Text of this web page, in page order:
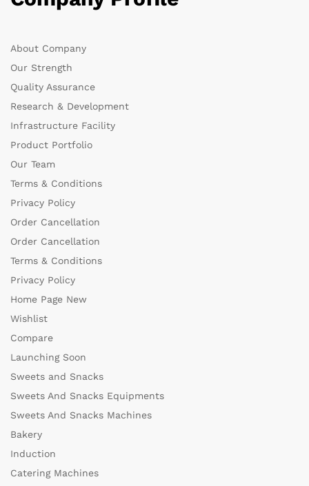
About Company
Our Strength
Quality Assurance
Research & Development
Infrastructure Facility
Product Portfolio
Our Team
Terms & Conditions
Privacy Policy
Order Cancellation
Order Cancellation
Terms & Conditions
Privacy Policy
Home Page New
Wishlist
Compare
Launching Soon
Sweets and Snacks
Sweets And Snacks Equipments
Sweets And Snacks Machines
Bakery
Induction
Catering Machines